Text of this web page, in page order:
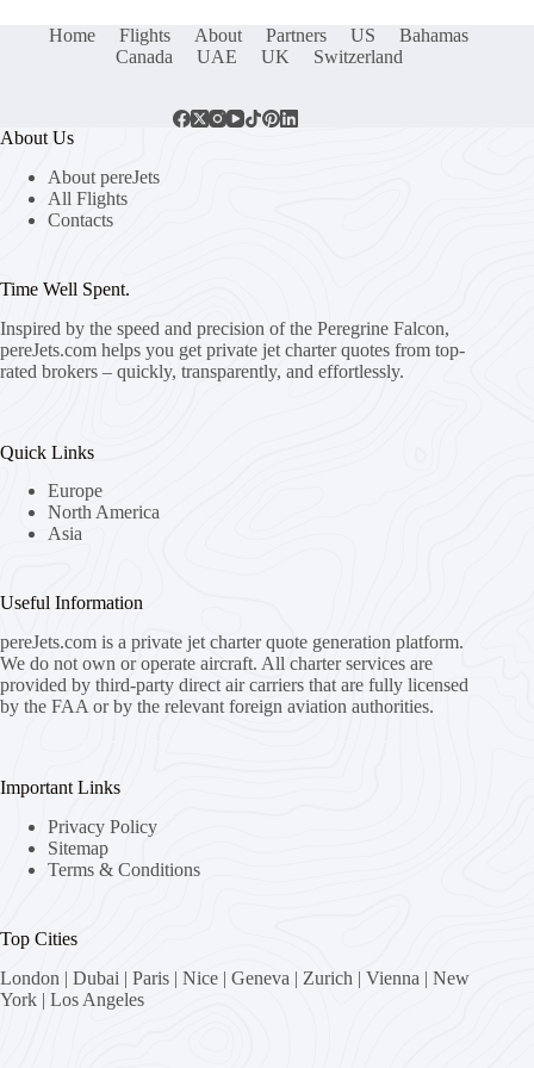
Home Flights About Partners US
Bahamas
Canada
UAE UK Switzerland
About Us
About pereJets
All Flights
Contacts
Time Well Spent.
Inspired by the speed and precision of the Peregrine Falcon,
pereJets.com helps you get private jet charter quotes from top-
rated brokers – quickly, transparently, and effortlessly.
Quick Links
Europe
North America
Asia
Useful Information
pereJets.com is a private jet charter quote generation platform.
We do not own or operate aircraft. All charter services are
provided by third-party direct air carriers that are fully licensed
by the FAA or by the relevant foreign aviation authorities.
Important Links
Privacy Policy
Sitemap
Terms & Conditions
Top Cities
London | Dubai | Paris | Nice | Geneva | Zurich | Vienna | New
York | Los Angeles